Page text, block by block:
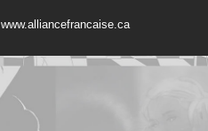
www.alliancefrancaise.ca